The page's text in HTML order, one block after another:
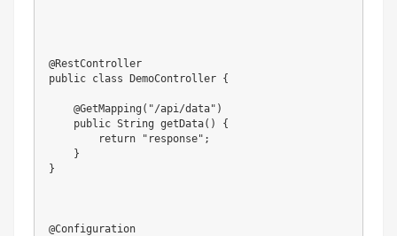
@RestController
public class DemoController {
    @GetMapping("/api/data")
    public String getData() {
        return "response";
    }
}
@Configuration